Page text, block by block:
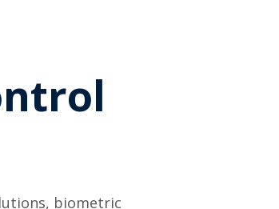
biometric